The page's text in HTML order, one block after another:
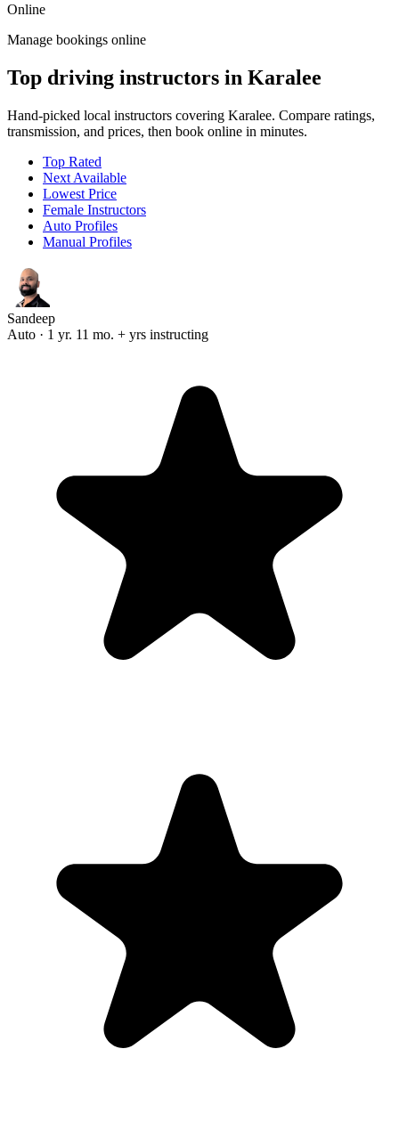
Online
Manage bookings online
Top driving instructors in Karalee
Hand-picked local instructors covering Karalee. Compare ratings,
transmission, and prices, then book online in minutes.
Top Rated
Next Available
Lowest Price
Female Instructors
Auto Profiles
Manual Profiles
Sandeep
Auto · 1 yr. 11 mo. + yrs instructing